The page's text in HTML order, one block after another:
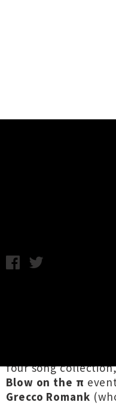
four song
Blow on the π
Grecco Romank